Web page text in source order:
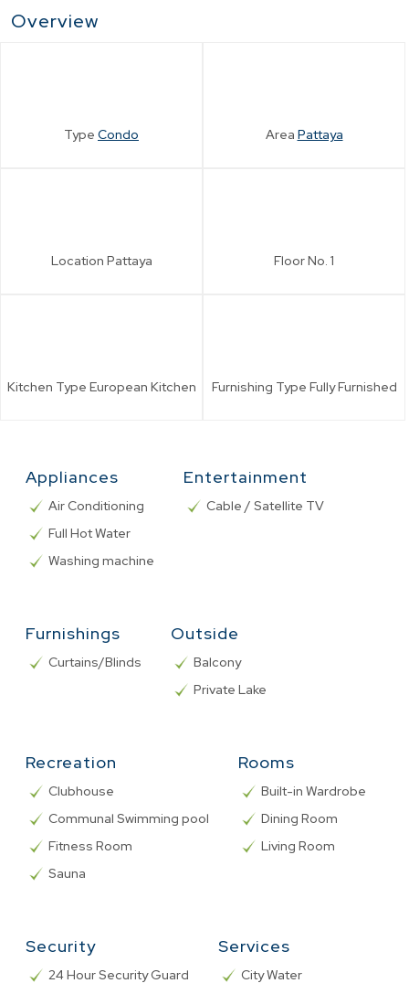
Overview
Type Condo Area Pattaya
Location Pattaya Floor No. 1
Kitchen Type European Kitchen Furnishing Type Fully Furnished
Appliances
Air Conditioning
Full Hot Water
Washing machine
Entertainment
Cable / Satellite TV
Furnishings
Curtains/Blinds
Outside
Balcony
Private Lake
Recreation
Clubhouse
Communal Swimming pool
Fitness Room
Sauna
Rooms
Built-in Wardrobe
Dining Room
Living Room
Security
24 Hour Security Guard
Services
City Water